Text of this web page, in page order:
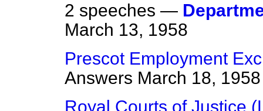
2 speeches —
March 13, 1958
Prescot Employment
Answers March 18, 1958
Royal Courts of Justice